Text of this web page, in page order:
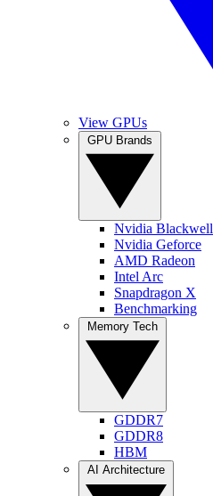
View GPUs
Nvidia Blackwell
Nvidia Geforce
AMD Radeon
Intel Arc
Snapdragon X
Benchmarking
GDDR7
GDDR8
HBM